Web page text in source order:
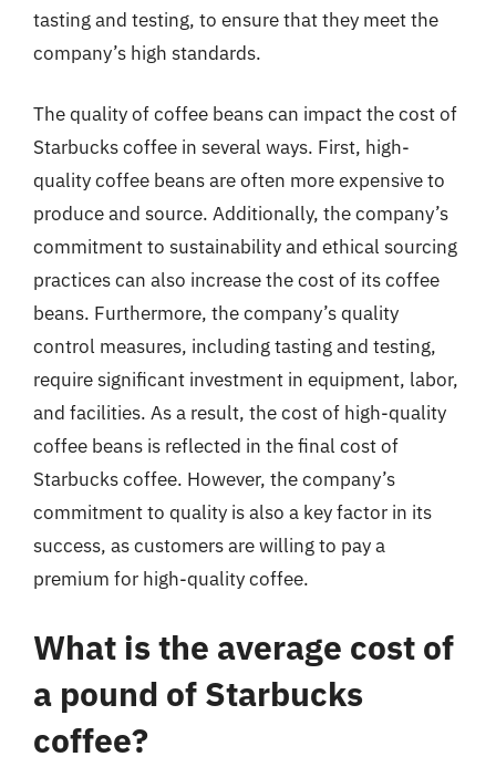
tasting and testing, to ensure that they meet the
company’s high standards.
The quality of coffee beans can impact the cost of
Starbucks coffee in several ways. First, high-
quality coffee beans are often more expensive to
produce and source. Additionally, the company’s
commitment to sustainability and ethical sourcing
practices can also increase the cost of its coffee
beans. Furthermore, the company’s quality
control measures, including tasting and testing,
require significant investment in equipment, labor,
and facilities. As a result, the cost of high-quality
coffee beans is reflected in the final cost of
Starbucks coffee. However, the company’s
commitment to quality is also a key factor in its
success, as customers are willing to pay a
premium for high-quality coffee.
What is the average cost of
a pound of Starbucks
coffee?